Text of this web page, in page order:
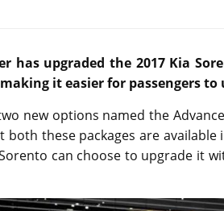
has upgraded the 2017 Kia
it easier for passengers
new options named the
both these packages are
can choose to upgrade it